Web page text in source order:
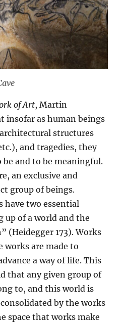
of Art, Martin
insofar as human beings
structures
and tragedies, they
and to be meaningful.
an exclusive and
group of beings.
have two essential
up of a world and the
(Heidegger 173). Works
works are made to
a way of life. This
that any given group of
to, and this world is
by the works
space that works make